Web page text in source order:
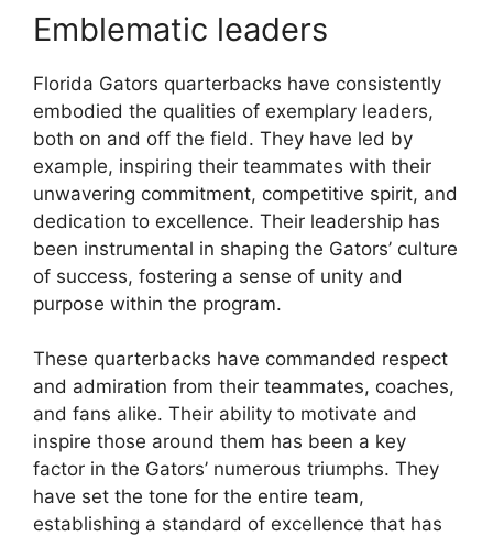
Emblematic leaders
Florida Gators quarterbacks have consistently
embodied the qualities of exemplary leaders,
both on and off the field. They have led by
example, inspiring their teammates with their
unwavering commitment, competitive spirit, and
dedication to excellence. Their leadership has
been instrumental in shaping the Gators’ culture
of success, fostering a sense of unity and
purpose within the program.
These quarterbacks have commanded respect
and admiration from their teammates, coaches,
and fans alike. Their ability to motivate and
inspire those around them has been a key
factor in the Gators’ numerous triumphs. They
have set the tone for the entire team,
establishing a standard of excellence that has